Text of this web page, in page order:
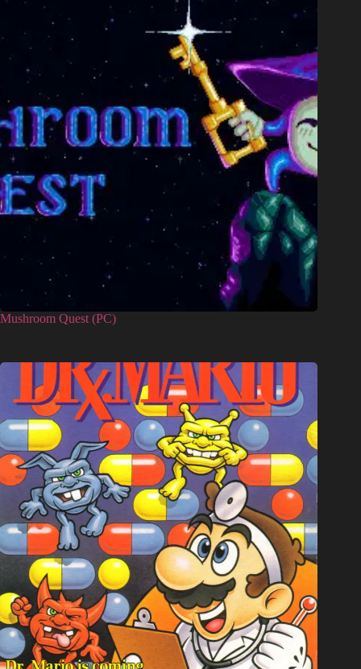
Mushroom Quest (PC)